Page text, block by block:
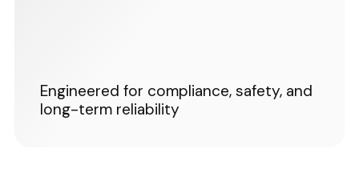
Engineered for compliance, safety, and
long-term reliability